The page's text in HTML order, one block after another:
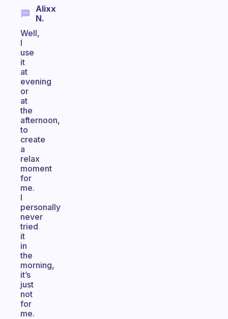
Alixx
N.
Well,
I
use
it
at
evening
or
at
the
afternoon,
to
create
a
relax
moment
for
me.
I
personally
never
tried
it
in
the
morning,
it’s
just
not
for
me.